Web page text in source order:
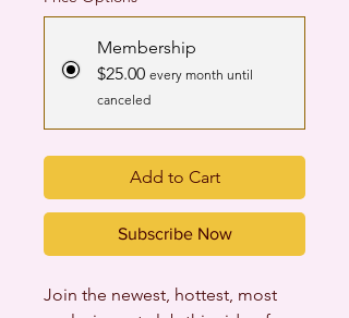
Membership
$25.00 every month until
canceled
Add to Cart
Subscribe Now
Join the newest, hottest, most